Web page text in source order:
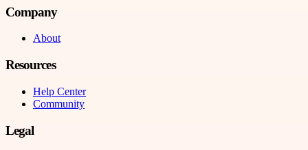
Company
About
Resources
Help Center
Community
Legal